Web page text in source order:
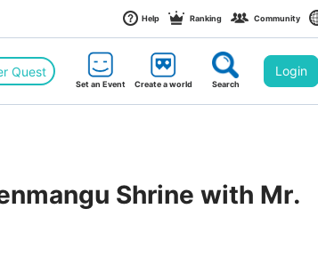
Help Ranking Community
Quest
Set an Event Create a world Search
Login
Shrine with Mr.